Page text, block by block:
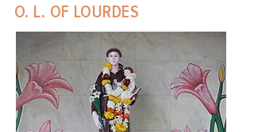
O. L. OF LOURDES